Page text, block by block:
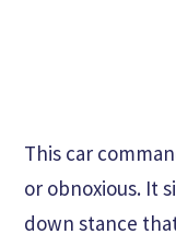
This car
or obnoxious. It
down stance